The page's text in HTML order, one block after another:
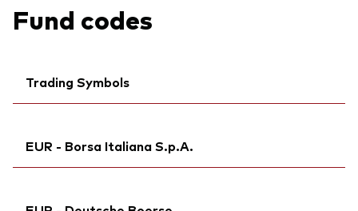
Fund codes
Trading Symbols
Bloomberg:VGEU GY
ISIN:
IE00B945VV12
EUR - Borsa Italiana S.p.A.